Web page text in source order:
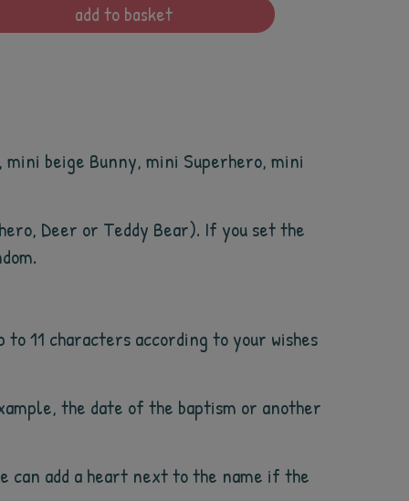
add to basket
beige Bunny, mini Superhero, mini
Deer or Teddy Bear). If you set the
11 characters according to your wishes
the date of the baptism or another
can add a heart next to the name if the